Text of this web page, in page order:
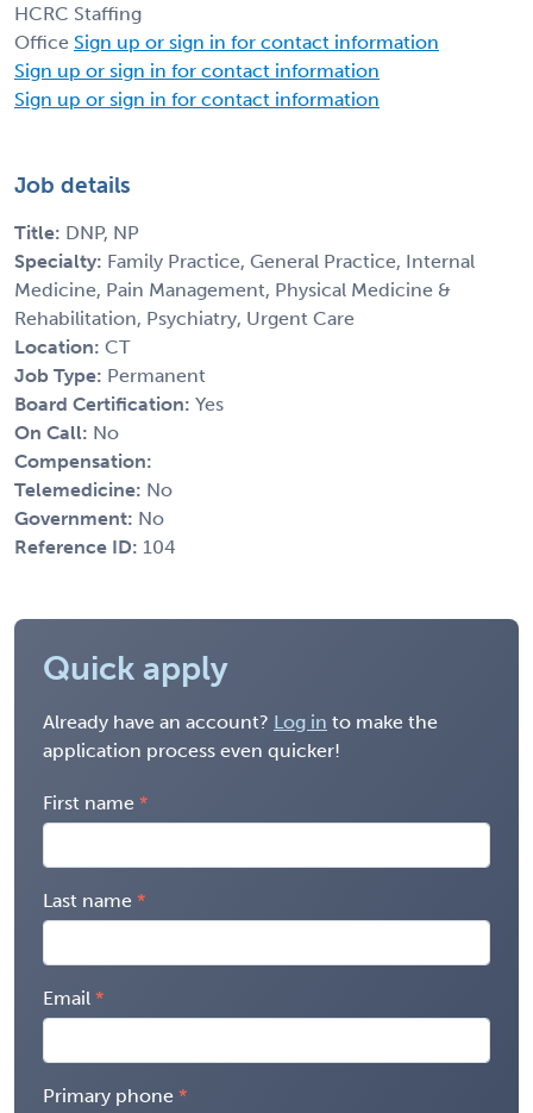
HCRC Staffing
Office Sign up or sign in for contact information
Sign up or sign in for contact information
Sign up or sign in for contact information
Job details
Title: DNP, NP
Specialty: Family Practice, General Practice, Internal
Medicine, Pain Management, Physical Medicine &
Rehabilitation, Psychiatry, Urgent Care
Location: CT
Job Type: Permanent
Board Certification: Yes
On Call: No
Compensation:
Telemedicine: No
Government: No
Reference ID: 104
Quick apply
Already have an account? Log in to make the
application process even quicker!
First name
Last name
Email
Primary phone